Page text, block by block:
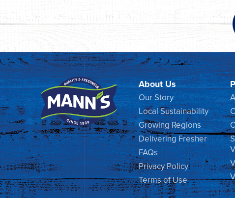
About Us
Our Story
Local Sustainability
Growing Regions
Delivering Fresher
FAQs
Privacy Policy
Terms of Use